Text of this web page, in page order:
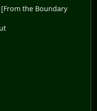
the Boundary